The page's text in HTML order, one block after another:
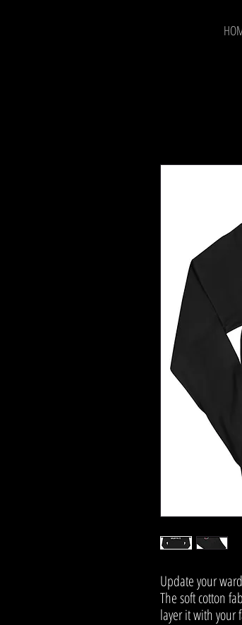
Update your
The soft cotton
layer it with your